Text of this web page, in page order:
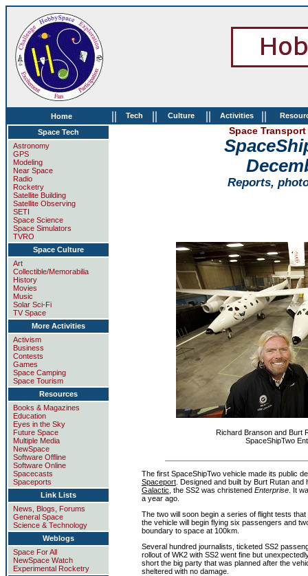
Home || Tech || Culture || Activities ||
Space Tech
Astronomy
GPS
Modeling
Near Space
Radio
Rocketry
Satellite Building
Satellite Observing
SETI
Space Science
Space Simulators
TVRO
Space Culture
Art
Collectible/Memorabilia
History
Movies
Music
Solar Sci-Fi
TV Space
More Activities
Activism
Business
Contests
Games
Space Camping
Space Tourism
Resources
Books & Magazines
Education
Eyes in the Sky
Future Space
Multiple Media
NewSpace
Software Offline
Software Online
Spacecasts
Spaceports
Link Lists
News, Blogs, Forums
General Space
Science & Technology
Weblogs
Space For All
NewSpace Watch
Experimental Rocketry
Space
Reports,
Richard Branson and Burt
SpaceShipTwo
The first SpaceShipTwo vehicle made its public
Spaceport . Designed and built by Burt Rutan
Galactic , the SS2 was christened Enterprise . It
a year ago.
The two will soon begin a series of flight tests
the vehicle will begin flying six passengers and
boundary to space at 100km.
Several hundred journalists, ticketed SS2
rollout of WK2 with SS2 went fine but
short the big party that was planned after the
sheltered with no damage.